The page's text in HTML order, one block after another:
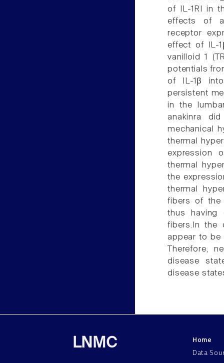
of IL-1RI in
effects of
receptor
effect of IL-
vanilloid 1
potentials
of IL-1β
persistent
in the
anakinra
mechanical
thermal
expression
thermal
the
thermal
fibers of the
thus having
fibers.In the
appear to be
Therefore,
disease
disease
LNMC
Home
Data